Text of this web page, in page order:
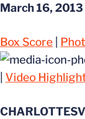
March 16, 2013
Box Score
Video